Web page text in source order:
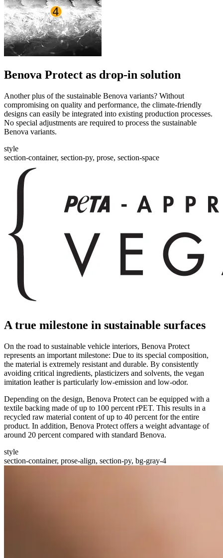
Benova Protect as drop-in solution
Another plus of the sustainable Benova variants? Without
compromising on quality and performance, the climate-friendly
designs can easily be integrated into existing production processes.
No special adjustments are required to process the sustainable
Benova variants.
style
section-container, section-py, prose, section-space
A true milestone in sustainable surfaces
On the road to sustainable vehicle interiors, Benova Protect
represents an important milestone: Due to its special composition,
the material is extremely resistant and durable. By consistently
avoiding critical ingredients, plasticizers and solvents, the vegan
imitation leather is particularly low-emission and low-odor.
Depending on the design, Benova Protect can be equipped with a
textile backing made of up to 100 percent rPET. This results in a
recycled raw material content of up to 40 percent for the entire
product. In addition, Benova Protect offers a weight advantage of
around 20 percent compared with standard Benova.
style
section-container, prose-align, section-py, bg-gray-4